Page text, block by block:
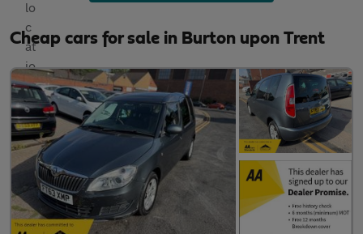
Cheap cars for sale in Burton upon Trent